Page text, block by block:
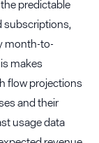
predictable
subscriptions,
month-to-
makes
flow projections
and their
usage data